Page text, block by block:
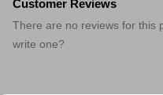
Customer Reviews
There are no reviews for this
write one?